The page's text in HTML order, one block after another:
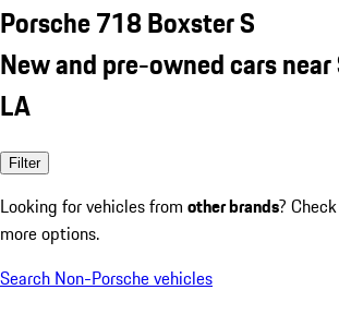
Porsche 718 Boxster S
New and pre-owned cars
LA
Filter
Looking for vehicles from other brands?
more options.
Search Non-Porsche vehicles